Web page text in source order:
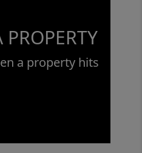
PROPERTY
a property hits